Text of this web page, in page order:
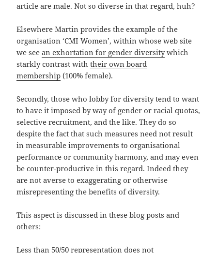
article are male. Not so diverse in that regard, huh?
Elsewhere Martin provides the example of the
organisation ‘CMI Women’, within whose web site
we seean exhortation for gender diversitywhich
starkly contrast withtheir own board
membership (100% female).
Secondly, those who lobby for diversity tend to want
to have it imposed by way of gender or racial quotas,
selective recruitment, and the like. They do so
despite the fact that such measures need not result
in measurable improvements to organisational
performance or community harmony, and may even
be counter-productive in this regard. Indeed they
are not averse to exaggerating or otherwise
misrepresenting the benefits of diversity.
This aspect is discussed in these blog posts and
others:
Less than 50/50 representation does not